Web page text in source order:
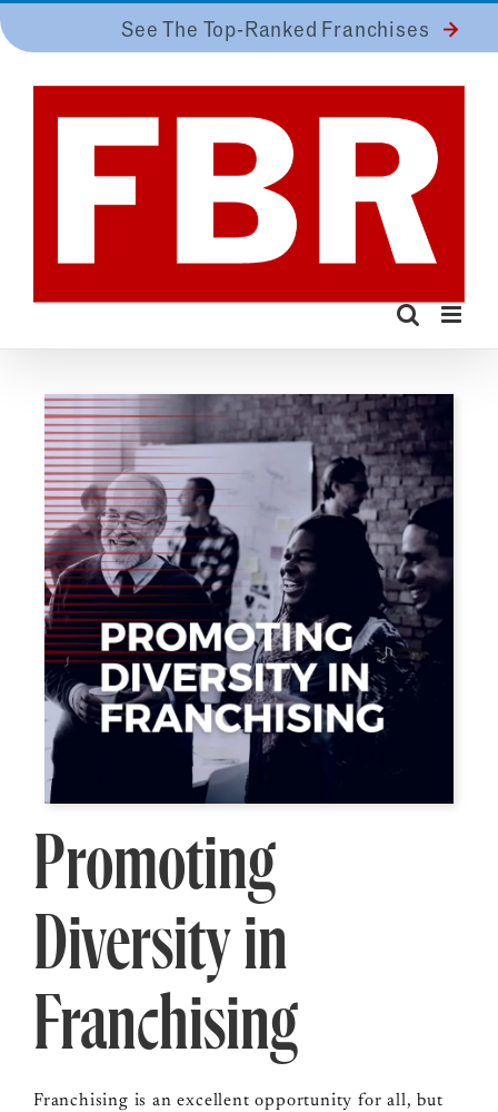
to
See The Top-Ranked Franchises
Promoting
Diversity in
Franchising
Franchising is an excellent opportunity for all, but